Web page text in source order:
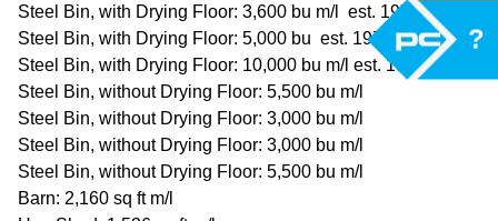
Steel Bin, with Drying Floor: 3,600 bu m/l est. 1979
Steel Bin, with Drying Floor: 5,000 bu est. 1974
Steel Bin, with Drying Floor: 10,000 bu m/l est. 1999
Steel Bin, without Drying Floor: 5,500 bu m/l
Steel Bin, without Drying Floor: 3,000 bu m/l
Steel Bin, without Drying Floor: 3,000 bu m/l
Steel Bin, without Drying Floor: 5,500 bu m/l
Barn: 2,160 sq ft m/l
?